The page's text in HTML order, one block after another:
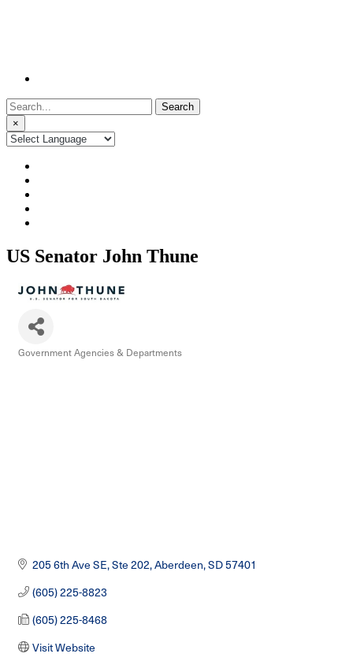
Search
for:
×
US Senator John Thune
Government Agencies & Departments
205 6th Ave SE, Ste 202 Aberdeen SD57401
(605) 225-8823
(605) 225-8468
Visit Website